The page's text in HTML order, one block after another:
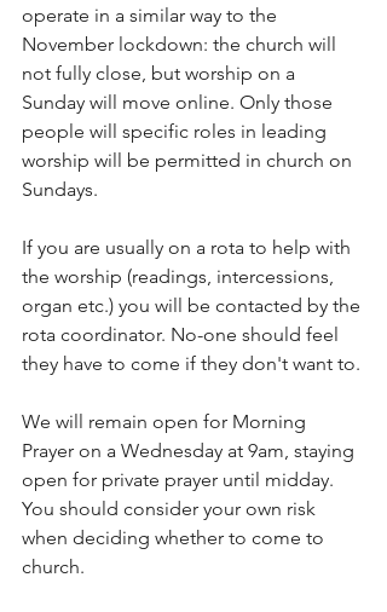
operate in a similar way to the
November lockdown: the church will
not fully close, but worship on a
Sunday will move online. Only those
people will specific roles in leading
worship will be permitted in church on
Sundays.
If you are usually on a rota to help with
the worship (readings, intercessions,
organ etc.) you will be contacted by the
rota coordinator. No-one should feel
they have to come if they don't want to.
We will remain open for Morning
Prayer on a Wednesday at 9am, staying
open for private prayer until midday.
You should consider your own risk
when deciding whether to come to
church.